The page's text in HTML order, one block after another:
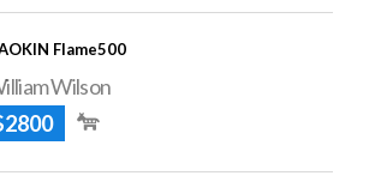
Flame500
Wilson